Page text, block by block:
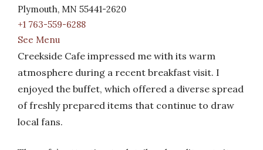
Plymouth, MN 55441-2620
+1 763-559-6288
See Menu
Creekside Cafe impressed me with its warm
atmosphere during a recent breakfast visit. I
enjoyed the buffet, which offered a diverse spread
of freshly prepared items that continue to draw
local fans.